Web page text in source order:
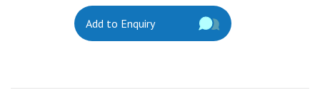
Add to Enquiry